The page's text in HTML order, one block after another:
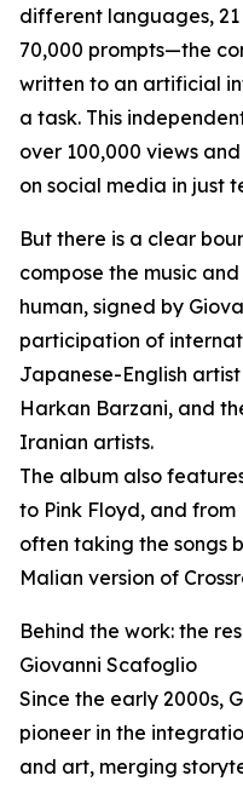
different languages,
70,000 prompts—the
written to an artificial
a task. This
over 100,000 views
on social media in just
But there is a clear
compose the music
human, signed by
participation of
Japanese-English
Harkan Barzani, and
Iranian artists.
The album also
to Pink Floyd, and from
often taking the songs
Malian version of
Behind the work: the
Giovanni Scafoglio
Since the early 2000s,
pioneer in the
and art, merging